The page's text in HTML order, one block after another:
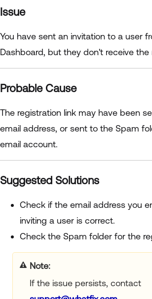
Issue
You have sent an invitation to a user
Dashboard, but they don't receive the
Probable Cause
The registration link may have been
email address, or sent to the Spam
email account.
Suggested Solutions
Check if the email address you
inviting a user is correct.
Check the Spam folder for the
Note:
If the issue persists, contact